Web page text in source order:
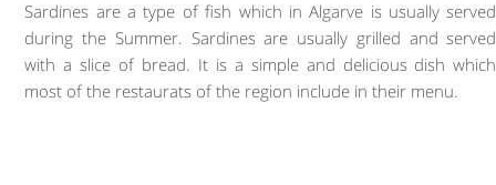
Sardines are a type of fish which in Algarve is usually served
during the Summer. Sardines are usually grilled and served
with a slice of bread. It is a simple and delicious dish which
most of the restaurats of the region include in their menu.